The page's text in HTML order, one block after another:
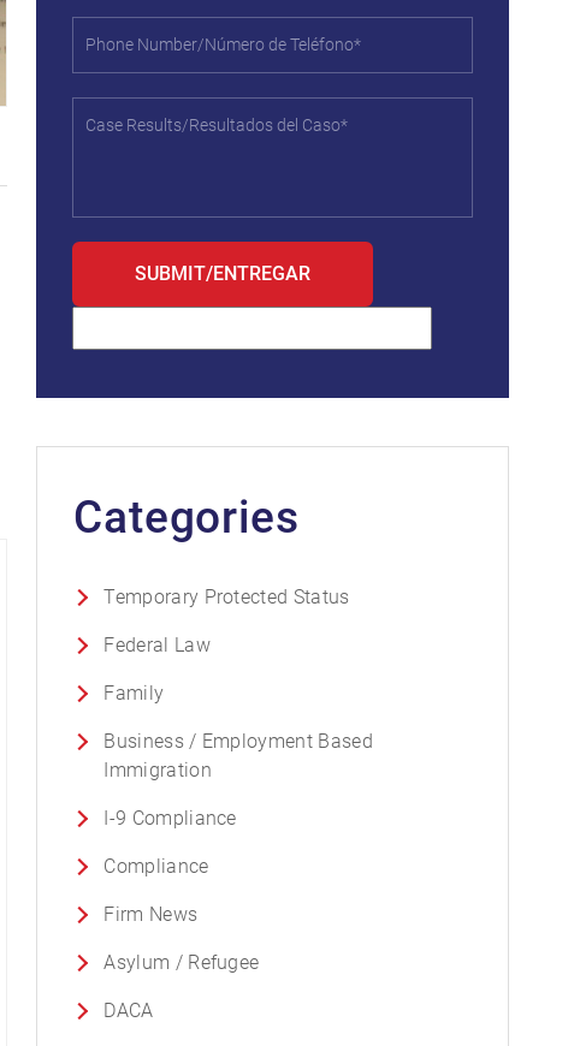
Categories
Temporary Protected Status
Federal Law
Family
Business / Employment Based
Immigration
I-9 Compliance
Compliance
Firm News
Asylum / Refugee
DACA